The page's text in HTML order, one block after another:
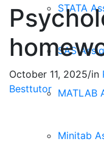
STATA
SAS
MATLAB
Minitab
October 11, 2025/in
Besttutor